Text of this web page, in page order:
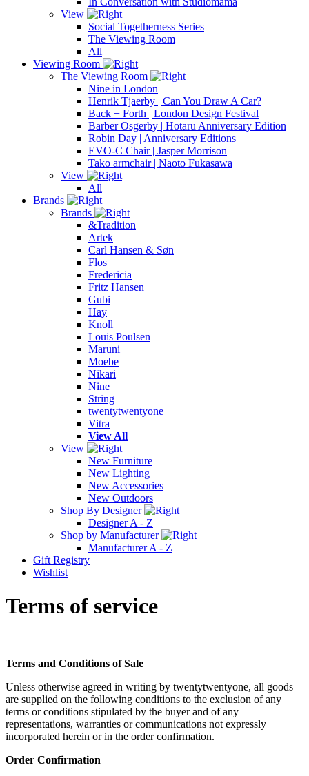
View
Social Togetherness Series
The Viewing Room
All
Viewing Room
The Viewing Room
Nine in London
Henrik Tjaerby | Can You Draw A Car?
Back + Forth | London Design Festival
Barber Osgerby | Hotaru Anniversary Edition
Robin Day | Anniversary Editions
EVO-C Chair | Jasper Morrison
Tako armchair | Naoto Fukasawa
View
All
Brands
Brands
&Tradition
Artek
Carl Hansen & Søn
Flos
Fredericia
Fritz Hansen
Gubi
Hay
Knoll
Louis Poulsen
Maruni
Moebe
Nikari
Nine
String
twentytwentyone
Vitra
View All
View
New Furniture
New Lighting
New Accessories
New Outdoors
Shop By Designer
Designer A - Z
Shop by Manufacturer
Manufacturer A - Z
Gift Registry
Wishlist
Terms of service
Terms and Conditions of Sale
Unless otherwise agreed in writing by twentytwentyone, all goods
are supplied on the following conditions to the exclusion of any
terms or conditions stipulated by the buyer and of any
representations, warranties or communications not expressly
incorporated herein or in the order confirmation.
Order Confirmation